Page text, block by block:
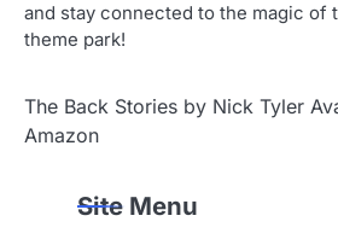
and stay connected to the magic of
theme park!
The Back Stories by Nick Tyler
Amazon
Site Menu